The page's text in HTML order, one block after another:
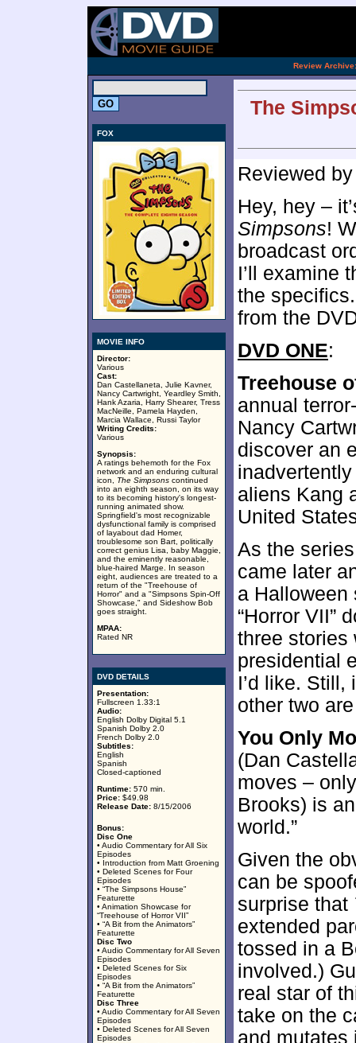
Review Archive:
FOX
MOVIE INFO
Director:
Various
Cast:
Dan Castellaneta, Julie Kavner,
Nancy Cartwright, Yeardley Smith,
Hank Azaria, Harry Shearer, Tress
MacNeille, Pamela Hayden,
Marcia Wallace, Russi Taylor
Writing Credits:
Various
Synopsis:
A ratings behemoth for the Fox
network and an enduring cultural
icon, The Simpsons continued
into an eighth season, on its way
to its becoming history's longest-
running animated show.
Springfield's most recognizable
dysfunctional family is comprised
of layabout dad Homer,
troublesome son Bart, politically
correct genius Lisa, baby Maggie,
and the eminently reasonable,
blue-haired Marge. In season
eight, audiences are treated to a
return of the "Treehouse of
Horror" and a "Simpsons Spin-Off
Showcase," and Sideshow Bob
goes straight.
MPAA:
Rated NR
DVD DETAILS
Presentation:
Fullscreen 1.33:1
Audio:
English Dolby Digital 5.1
Spanish Dolby 2.0
French Dolby 2.0
Subtitles:
English
Spanish
Closed-captioned
Runtime: 570 min.
Price: $49.98
Release Date: 8/15/2006
Bonus:
Disc One
• Audio Commentary for All Six
Episodes
• Introduction from Matt Groening
• Deleted Scenes for Four
Episodes
• “The Simpsons House”
Featurette
• Animation Showcase for
“Treehouse of Horror VII”
• “A Bit from the Animators”
Featurette
Disc Two
• Audio Commentary for All Seven
Episodes
• Deleted Scenes for Six
Episodes
• “A Bit from the Animators”
Featurette
Disc Three
• Audio Commentary for All Seven
Episodes
• Deleted Scenes for All Seven
Episodes
The
Reviewed
Hey, hey –
Simpsons!
broadcast
I’ll examine
the
from the
DVD ONE:
Treehouse
annual
Nancy
discover an
aliens Kang
United
As the
came later
a Halloween
“Horror VII”
three stories
presidential
I’d like. Still,
other two
You Only
(Dan
moves –
Brooks) is
world.”
Given the
can be
surprise that
extended
tossed in a
involved.)
real star of
take on the
and mutates